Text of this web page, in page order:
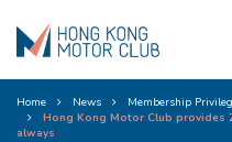
Home News
Membership
Hong Kong Motor Club provides
always